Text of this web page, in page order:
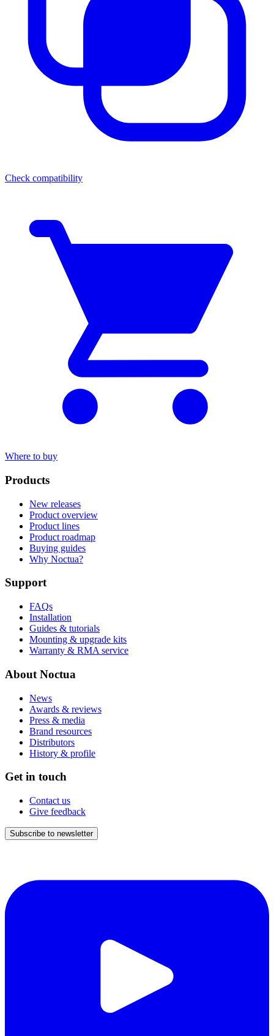
Check compatibility
Where to buy
Products
New releases
Product overview
Product lines
Product roadmap
Buying guides
Why Noctua?
Support
FAQs
Installation
Guides & tutorials
Mounting & upgrade kits
Warranty & RMA service
About Noctua
News
Awards & reviews
Press & media
Brand resources
Distributors
History & profile
Get in touch
Contact us
Give feedback
Subscribe to newsletter